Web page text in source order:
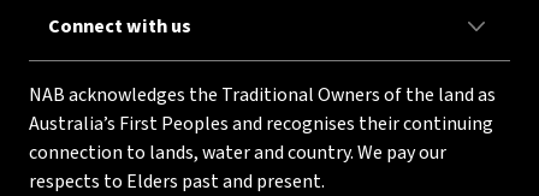
Connect with us
NAB acknowledges the Traditional Owners of the land as
Australia’s First Peoples and recognises their continuing
connection to lands, water and country. We pay our
respects to Elders past and present.